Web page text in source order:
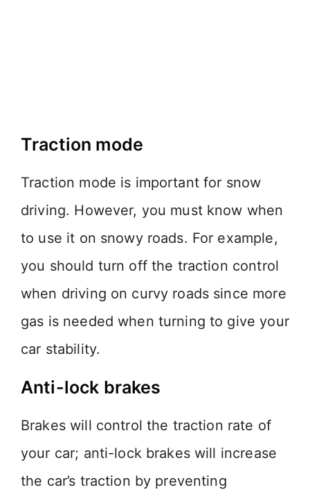
Traction mode
Traction mode is important for snow
driving. However, you must know when
to use it on snowy roads. For example,
you should turn off the traction control
when driving on curvy roads since more
gas is needed when turning to give your
car stability.
Anti-lock brakes
Brakes will control the traction rate of
your car; anti-lock brakes will increase
the car’s traction by preventing